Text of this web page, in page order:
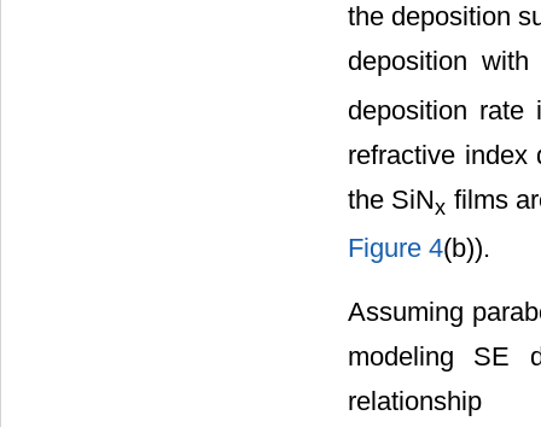
the deposition
deposition
deposition rate
refractive index
the SiNx films
Figure 4(b)).
Assuming
modeling SE
relationship